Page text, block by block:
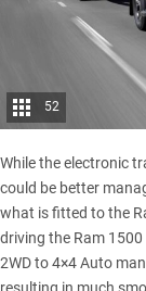
52
While the electronic
could be better
what is fitted to the
driving the Ram
2WD to 4×4 Auto